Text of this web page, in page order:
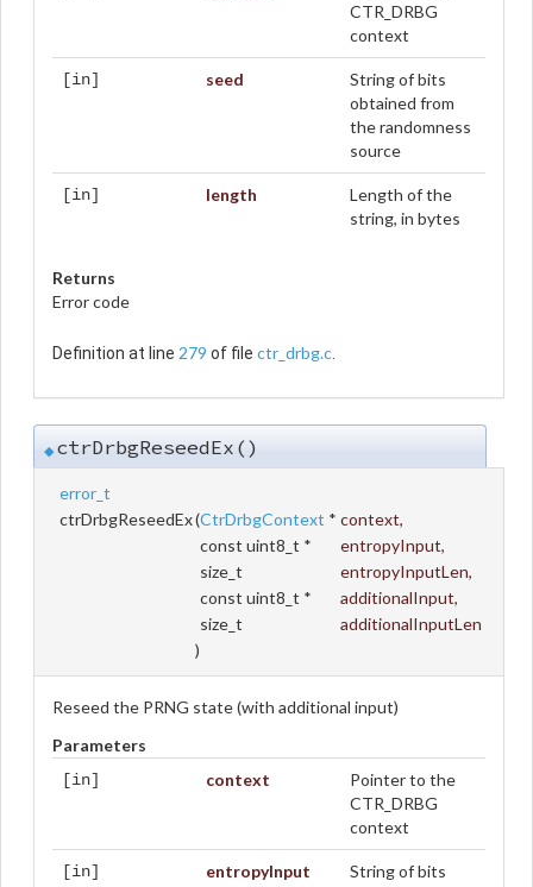
CTR_DRBG
context
[in] seed
String of bits
obtained from
the randomness
source
[in] length
Length of the
string, in bytes
Returns
Error code
Definition at line 279 of file ctr_drbg.c.
◆ctrDrbgReseedEx()
error_t
ctrDrbgReseedEx(CtrDrbgContext * context,
const uint8_t *
entropyInput,
size_t
entropyInputLen,
const uint8_t *
additionalInput,
size_t
additionalInputLen
)
Reseed the PRNG state (with additional input)
Parameters
[in] context
Pointer to the
CTR_DRBG
context
[in] entropyInput
String of bits